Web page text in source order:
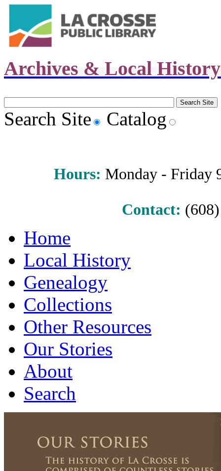
Archives & Local
Search Site Catalog
Hours: Monday - Friday
Contact:
Home
Local History
Genealogy
Collections
Other Resources
Our Stories
About
Search